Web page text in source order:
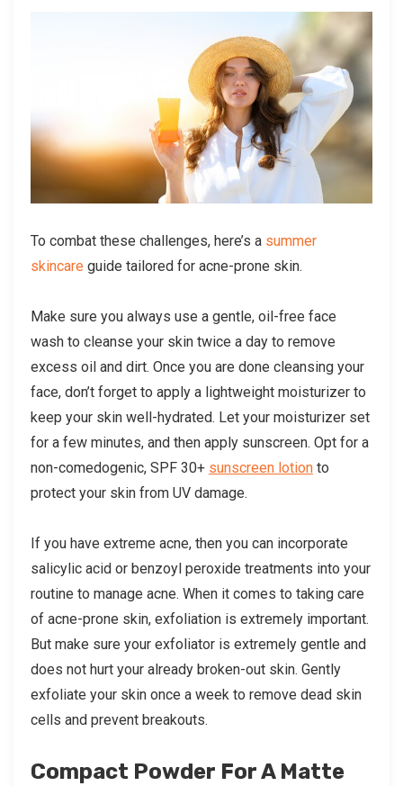
To combat these challenges, here’s a summer
skincare guide tailored for acne-prone skin.
Make sure you always use a gentle, oil-free face
wash to cleanse your skin twice a day to remove
excess oil and dirt. Once you are done cleansing your
face, don’t forget to apply a lightweight moisturizer to
keep your skin well-hydrated. Let your moisturizer set
for a few minutes, and then apply sunscreen. Opt for a
non-comedogenic, SPF 30+ sunscreen lotionto
protect your skin from UV damage.
If you have extreme acne, then you can incorporate
salicylic acid or benzoyl peroxide treatments into your
routine to manage acne. When it comes to taking care
of acne-prone skin, exfoliation is extremely important.
But make sure your exfoliator is extremely gentle and
does not hurt your already broken-out skin. Gently
exfoliate your skin once a week to remove dead skin
cells and prevent breakouts.
Compact Powder For A Matte